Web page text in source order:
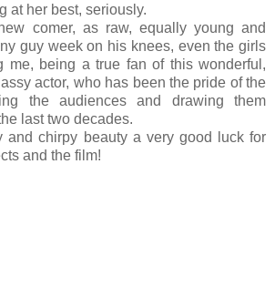
at her best, seriously.
comer, as raw, equally young and
guy week on his knees, even the girls
me, being a true fan of this wonderful,
actor, who has been the pride of the
the audiences and drawing them
last two decades.
and chirpy beauty a very good luck for
and the film!